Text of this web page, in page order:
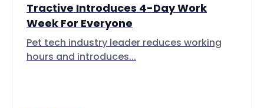
Tractive Introduces 4-Day Work
Week For Everyone
Pet tech industry leader reduces working
hours and introduces...